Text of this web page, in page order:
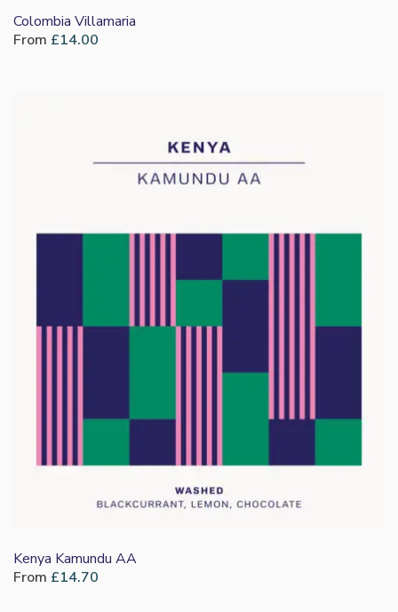
Colombia Villamaria
From £14.00
Kenya Kamundu AA
From £14.70